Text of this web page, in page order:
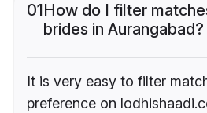
01How do I filter
brides in Aurangabad?
It is very easy to filter
preference on